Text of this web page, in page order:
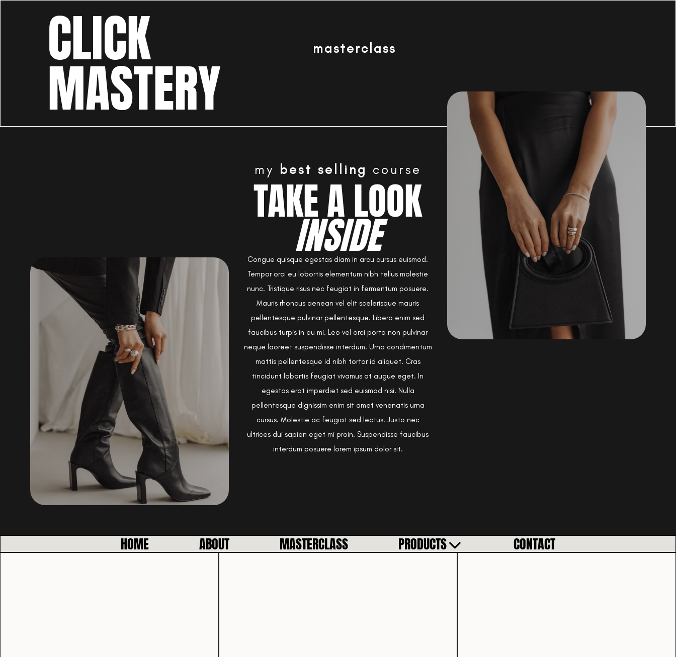
CLICK
MASTERY
masterclass
my best selling course
TAKE A LOOK
INSIDE
Congue quisque egestas diam in arcu cursus euismod.
Tempor orci eu lobortis elementum nibh tellus molestie
nunc. Tristique risus nec feugiat in fermentum posuere.
Mauris rhoncus aenean vel elit scelerisque mauris
pellentesque pulvinar pellentesque. Libero enim sed
faucibus turpis in eu mi. Leo vel orci porta non pulvinar
neque laoreet suspendisse interdum. Urna condimentum
mattis pellentesque id nibh tortor id aliquet. Cras
tincidunt lobortis feugiat vivamus at augue eget. In
egestas erat imperdiet sed euismod nisi. Nulla
pellentesque dignissim enim sit amet venenatis urna
cursus. Molestie ac feugiat sed lectus. Justo nec
ultrices dui sapien eget mi proin. Suspendisse faucibus
interdum posuere lorem ipsum dolor sit.
HOME ABOUT MASTERCLASS PRODUCTS CONTACT